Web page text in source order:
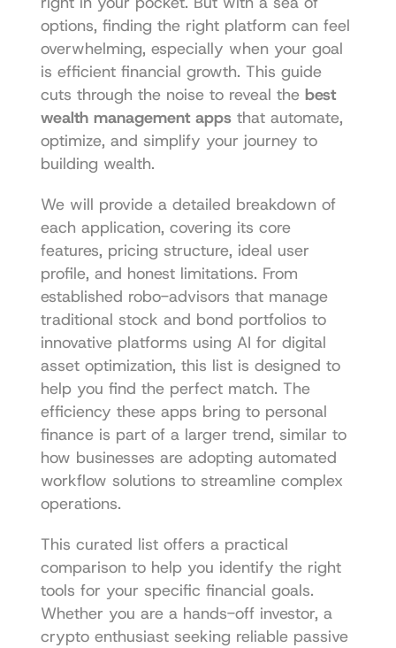
options, finding the right platform can feel
overwhelming, especially when your goal
is efficient financial growth. This guide
cuts through the noise to reveal the best
wealth management apps that automate,
optimize, and simplify your journey to
building wealth.
We will provide a detailed breakdown of
each application, covering its core
features, pricing structure, ideal user
profile, and honest limitations. From
established robo-advisors that manage
traditional stock and bond portfolios to
innovative platforms using AI for digital
asset optimization, this list is designed to
help you find the perfect match. The
efficiency these apps bring to personal
finance is part of a larger trend, similar to
how businesses are adopting automated
workflow solutions to streamline complex
operations.
This curated list offers a practical
comparison to help you identify the right
tools for your specific financial goals.
Whether you are a hands-off investor, a
crypto enthusiast seeking reliable passive